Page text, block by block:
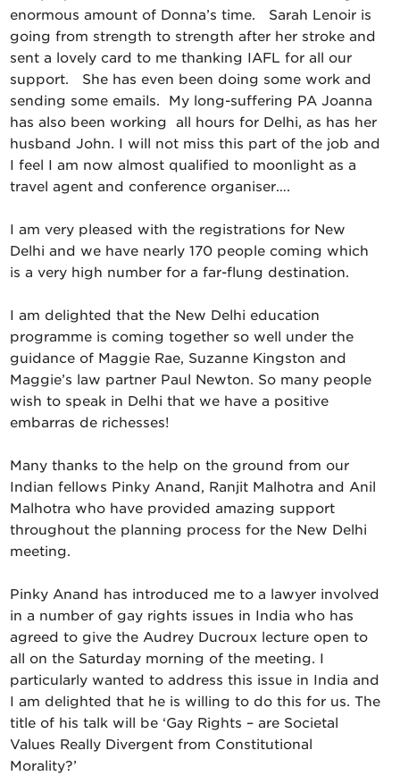
enormous amount of Donna’s time. Sarah Lenoir is
going from strength to strength after her stroke and
sent a lovely card to me thanking IAFL for all our
support. She has even been doing some work and
sending some emails. My long-suffering PA Joanna
has also been working all hours for Delhi, as has her
husband John. I will not miss this part of the job and
I feel I am now almost qualified to moonlight as a
travel agent and conference organiser….
I am very pleased with the registrations for New
Delhi and we have nearly 170 people coming which
is a very high number for a far-flung destination.
I am delighted that the New Delhi education
programme is coming together so well under the
guidance of Maggie Rae, Suzanne Kingston and
Maggie’s law partner Paul Newton. So many people
wish to speak in Delhi that we have a positive
embarras de richesses!
Many thanks to the help on the ground from our
Indian fellows Pinky Anand, Ranjit Malhotra and Anil
Malhotra who have provided amazing support
throughout the planning process for the New Delhi
meeting.
Pinky Anand has introduced me to a lawyer involved
in a number of gay rights issues in India who has
agreed to give the Audrey Ducroux lecture open to
all on the Saturday morning of the meeting. I
particularly wanted to address this issue in India and
I am delighted that he is willing to do this for us. The
title of his talk will be ‘Gay Rights – are Societal
Values Really Divergent from Constitutional
Morality?’